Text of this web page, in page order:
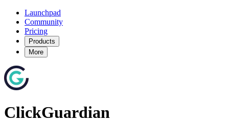
Launchpad
Community
Pricing
Products
More
ClickGuardian